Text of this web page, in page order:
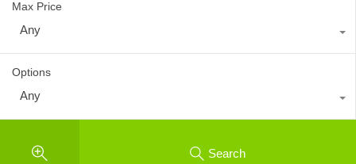
Max Price
Any
Options
Any
Search